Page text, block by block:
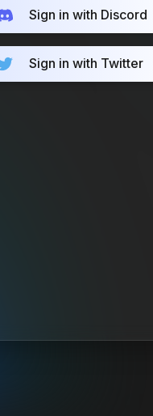
Sign in with Discord
Sign in with Twitter